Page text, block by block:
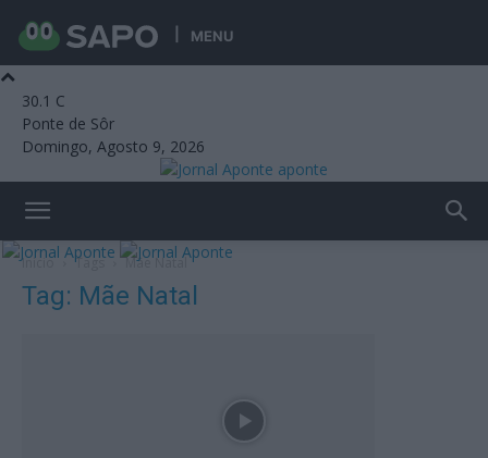
MENU
30.1 C
Ponte de Sôr
Domingo, Agosto 9, 2026
aponte
Início Tags Mãe Natal
Tag: Mãe Natal